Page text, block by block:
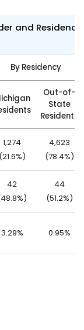
and Residency
By Residency
Out-of-
State
Residents
1,274
(21.6%)
4,623
(78.4%)
42
44
(51.2%)
3.29% 0.95%